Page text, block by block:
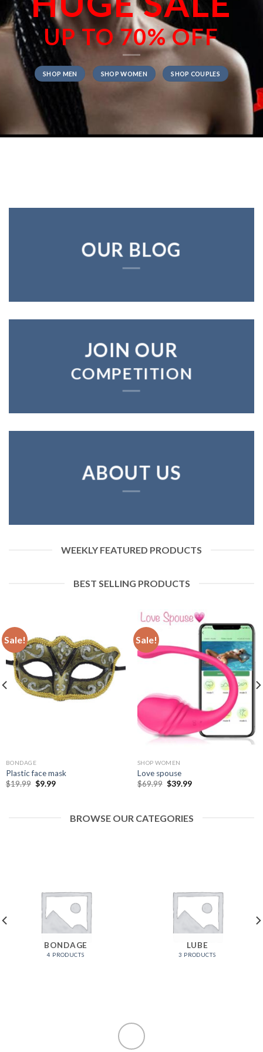
UP TO70% OFF
SHOP MEN SHOP WOMEN SHOP COUPLES
OUR BLOG
JOIN OUR
COMPETITION
ABOUT US
WEEKLY FEATURED PRODUCTS
BEST SELLING PRODUCTS
Sale!
BONDAGE
Plastic face mask
$19.99 $9.99
Sale!
SHOP WOMEN
Love spouse
$69.99 $39.99
BROWSE OUR CATEGORIES
BONDAGE
4 PRODUCTS
LUBE
3 PRODUCTS